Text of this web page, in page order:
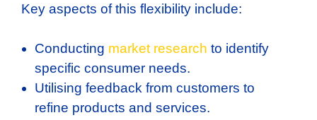
Key aspects of this flexibility include:
Conducting market research to identify
specific consumer needs.
Utilising feedback from customers to
refine products and services.